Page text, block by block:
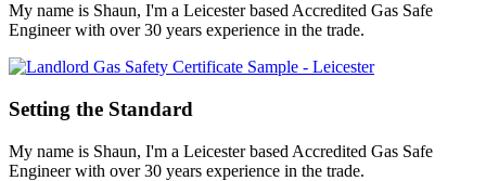
My name is Shaun, I'm a Leicester based Accredited Gas Safe
Engineer with over 30 years experience in the trade.
Setting the Standard
My name is Shaun, I'm a Leicester based Accredited Gas Safe
Engineer with over 30 years experience in the trade.